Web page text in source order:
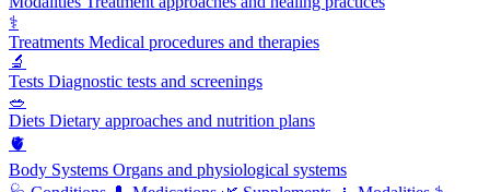
⚕️
Treatments Medical procedures and therapies
🔬
Tests Diagnostic tests and screenings
🥗
Diets Dietary approaches and nutrition plans
🫀
Body Systems Organs and physiological systems